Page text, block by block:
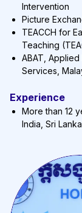
Intervention
Picture
TEACCH for
Teaching
ABAT, Applied
Services,
Experience
More than 12
India, Sri